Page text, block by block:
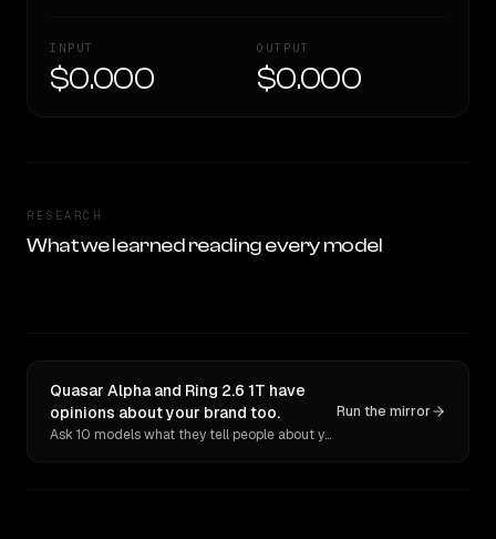
INPUT
$0.000
OUTPUT
$0.000
RESEARCH
What we learned reading every model
Quasar Alpha and Ring 2.6 1T have
opinions about your brand too.
Ask 10 models what they tell people about you. Verbatim receipts.
Run the mirror